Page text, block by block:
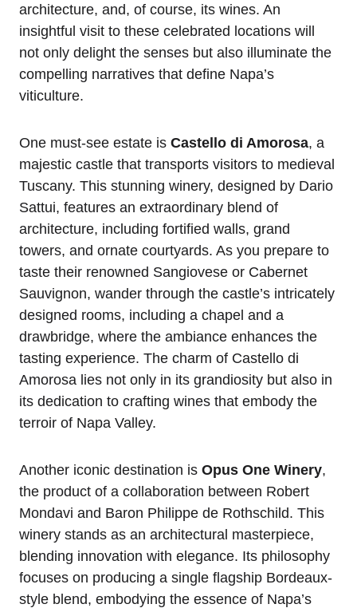
architecture, and, of course, its wines. An
insightful visit to these celebrated locations will
not only delight the senses but also illuminate the
compelling narratives that define Napa’s
viticulture.
One must-see estate is Castello di Amorosa, a
majestic castle that transports visitors to medieval
Tuscany. This stunning winery, designed by Dario
Sattui, features an extraordinary blend of
architecture, including fortified walls, grand
towers, and ornate courtyards. As you prepare to
taste their renowned Sangiovese or Cabernet
Sauvignon, wander through the castle’s intricately
designed rooms, including a chapel and a
drawbridge, where the ambiance enhances the
tasting experience. The charm of Castello di
Amorosa lies not only in its grandiosity but also in
its dedication to crafting wines that embody the
terroir of Napa Valley.
Another iconic destination is Opus One Winery,
the product of a collaboration between Robert
Mondavi and Baron Philippe de Rothschild. This
winery stands as an architectural masterpiece,
blending innovation with elegance. Its philosophy
focuses on producing a single flagship Bordeaux-
style blend, embodying the essence of Napa’s